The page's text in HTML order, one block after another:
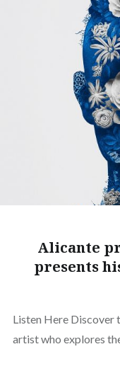
Alicante
presents
Listen Here Discover
artist who explores